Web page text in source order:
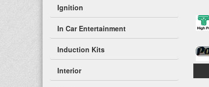
Ignition
In Car Entertainment
Induction Kits
Interior